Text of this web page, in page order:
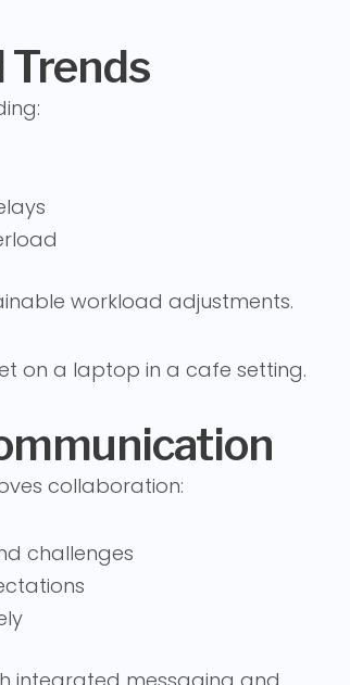
workload adjustments.
collaboration:
challenges